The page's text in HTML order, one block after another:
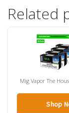
Related
Mig Vapor The
Shop